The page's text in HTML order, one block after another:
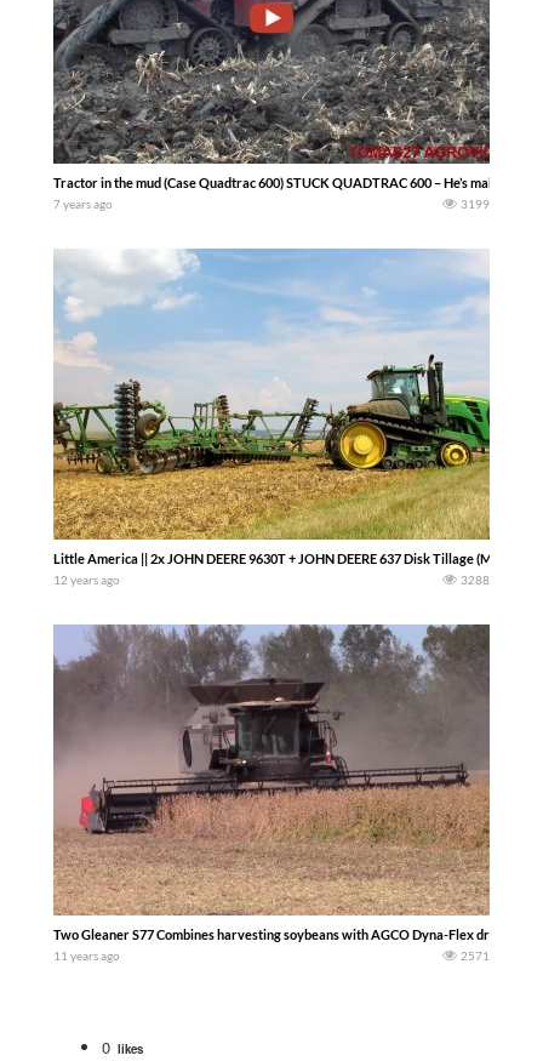
Tractor in the mud (Case Quadtrac 600) STUCK QUADTRAC 600 – He’s making a
7 years ago 3199
Little America || 2x JOHN DEERE 9630T + JOHN DEERE 637 Disk Tillage (Martin
12 years ago 3288
Two Gleaner S77 Combines harvesting soybeans with AGCO Dyna-Flex draper
11 years ago 2571
0 likes